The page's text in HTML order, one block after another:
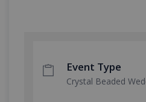
Event Type
Crystal Beaded